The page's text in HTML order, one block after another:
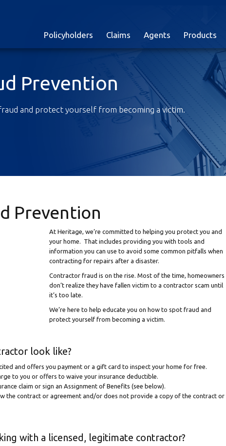
Policyholders Claims Agents Products
Prevention
and protect yourself from becoming a victim.
Prevention
At Heritage, we’re committed to helping you protect you and
your home. That includes providing you with tools and
information you can use to avoid some common pitfalls when
contracting for repairs after a disaster.
Contractor fraud is on the rise. Most of the time, homeowners
don’t realize they have fallen victim to a contractor scam until
it’s too late.
We’re here to help educate you on how to spot fraud and
protect yourself from becoming a victim.
look like?
and offers you payment or a gift card to inspect your home for free.
to you or offers to waive your insurance deductible.
claim or sign an Assignment of Benefits (see below).
the contract or agreement and/or does not provide a copy of the contract or
with a licensed, legitimate contractor?